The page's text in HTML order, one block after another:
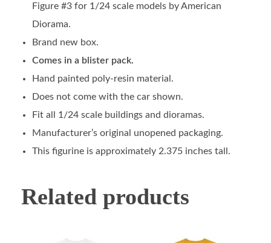
Figure #3 for 1/24 scale models by American
Diorama.
Brand new box.
Comes in a blister pack.
Hand painted poly-resin material.
Does not come with the car shown.
Fit all 1/24 scale buildings and dioramas.
Manufacturer’s original unopened packaging.
This figurine is approximately 2.375 inches tall.
Related products